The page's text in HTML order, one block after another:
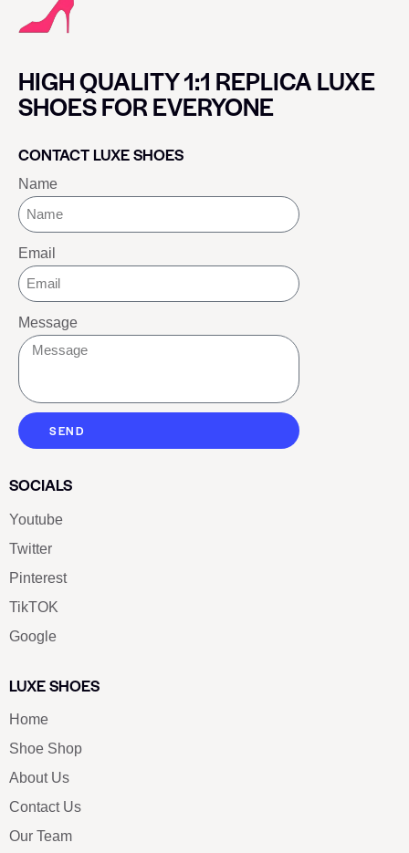
HIGH QUALITY 1:1 REPLICA LUXE
SHOES FOR EVERYONE
CONTACT LUXE SHOES
Name
Email
Message
SEND
SOCIALS
Youtube
Twitter
Pinterest
TikTOK
Google
LUXE SHOES
Home
Shoe Shop
About Us
Contact Us
Our Team